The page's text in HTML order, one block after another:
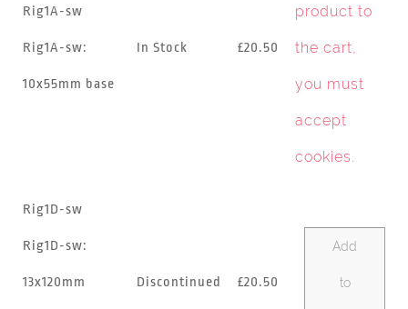
Rig1A-sw
Rig1A-sw:
10x55mm base
In Stock £20.50
product to
the cart,
you must
accept
cookies
Rig1D-sw
Rig1D-sw:
13x120mm Discontinued £20.50
Add
to